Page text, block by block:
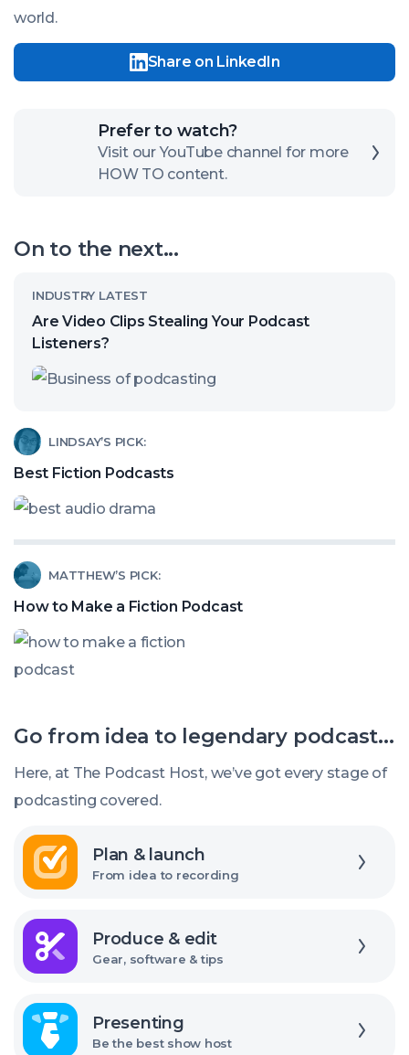
world.
Share on LinkedIn
Prefer to watch?
Visit our YouTube channel for more
HOW TO content.
channel
On to the next...
INDUSTRY LATEST
Are Video Clips Stealing Your Podcast
Listeners?
article
called:
Are
Stealing
Your
Podcast
LINDSAY’S PICK:
Best Fiction Podcasts
Read
article
called:
Fiction
PodcastsMATTHEW’S PICK:
How to Make a Fiction Podcast
Read
article
called:
to
a
Fiction
Podcast
Go from idea to legendary podcast...
Here, at The Podcast Host, we’ve got every stage of
podcasting covered.
Plan & launch
From idea to recording
Explore
Produce & edit
Gear, software & tips
Explore
Presenting
Be the best show host
Explore